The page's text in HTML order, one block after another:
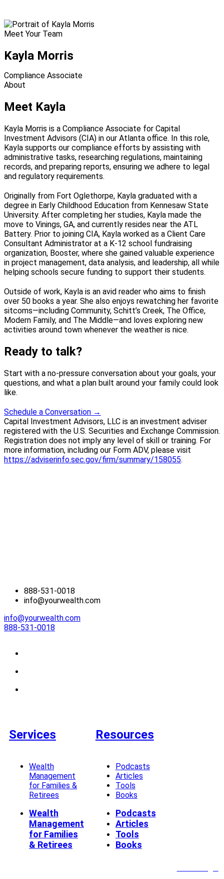
Meet Your Team
Kayla Morris
Compliance Associate
About
Meet Kayla
Kayla Morris is a Compliance Associate for Capital
Investment Advisors (CIA) in our Atlanta office. In this role,
Kayla supports our compliance efforts by assisting with
administrative tasks, researching regulations, maintaining
records, and preparing reports, ensuring we adhere to legal
and regulatory requirements.
Originally from Fort Oglethorpe, Kayla graduated with a
degree in Early Childhood Education from Kennesaw State
University. After completing her studies, Kayla made the
move to Vinings, GA, and currently resides near the ATL
Battery. Prior to joining CIA, Kayla worked as a Client Care
Consultant Administrator at a K-12 school fundraising
organization, Booster, where she gained valuable experience
in project management, data analysis, and leadership, all while
helping schools secure funding to support their students.
Outside of work, Kayla is an avid reader who aims to finish
over 50 books a year. She also enjoys rewatching her favorite
sitcoms—including Community, Schitt’s Creek, The Office,
Modern Family, and The Middle—and loves exploring new
activities around town whenever the weather is nice.
Ready to talk?
Start with a no-pressure conversation about your goals, your
questions, and what a plan built around your family could look
like.
Schedule a Conversation →
Capital Investment Advisors, LLC is an investment adviser
registered with the U.S. Securities and Exchange Commission.
Registration does not imply any level of skill or training. For
more information, including our Form ADV, please visit
https://adviserinfo.sec.gov/firm/summary/158055.
888-531-0018
info@yourwealth.com
info@yourwealth.com
888-531-0018
Services
Wealth
Management
for Families &
Retirees
Wealth
Management
for Families
& Retirees
Resources
Podcasts
Articles
Tools
Books
Podcasts
Articles
Tools
Books